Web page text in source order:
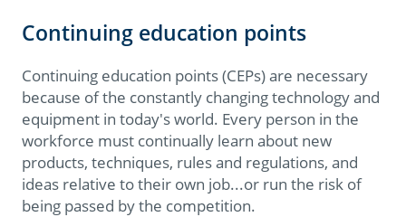
Continuing education points
Continuing education points (CEPs) are necessary
because of the constantly changing technology and
equipment in today's world. Every person in the
workforce must continually learn about new
products, techniques, rules and regulations, and
ideas relative to their own job...or run the risk of
being passed by the competition.